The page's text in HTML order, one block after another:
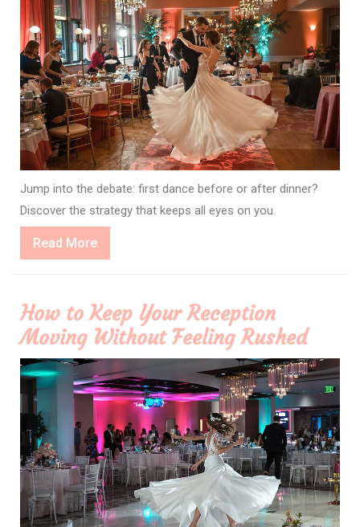
Jump into the debate: first dance before or after dinner?
Discover the strategy that keeps all eyes on you.
Read MoreRead
More
How to Keep Your Reception
Moving Without Feeling Rushed